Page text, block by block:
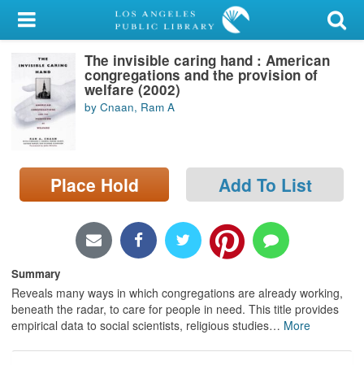
My Account
Library Card
Sign In
Search
Locations/Hours (external
page)
The invisible caring hand : American
congregations and the provision of
welfare (2002)
by Cnaan, Ram A
Place Hold Add To List
Summary
Reveals many ways in which congregations are already working,
beneath the radar, to care for people in need. This title provides
empirical data to social scientists, religious studies… More